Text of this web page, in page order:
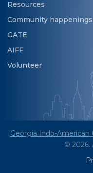
Resources
Community happenings
GATE
AIFF
Volunteer
Georgia Indo-
© 2026.